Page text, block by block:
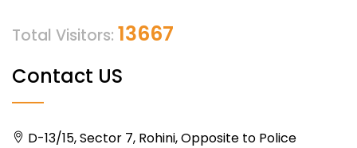
Total Visitors: 13667
Contact US
D-13/15, Sector 7, Rohini, Opposite to Police